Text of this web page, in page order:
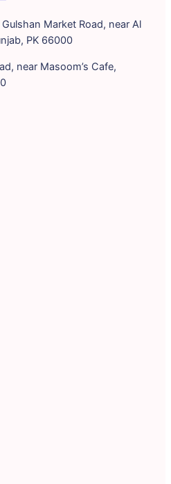
Market Road, near Al
PK 66000
near Masoom’s Cafe,